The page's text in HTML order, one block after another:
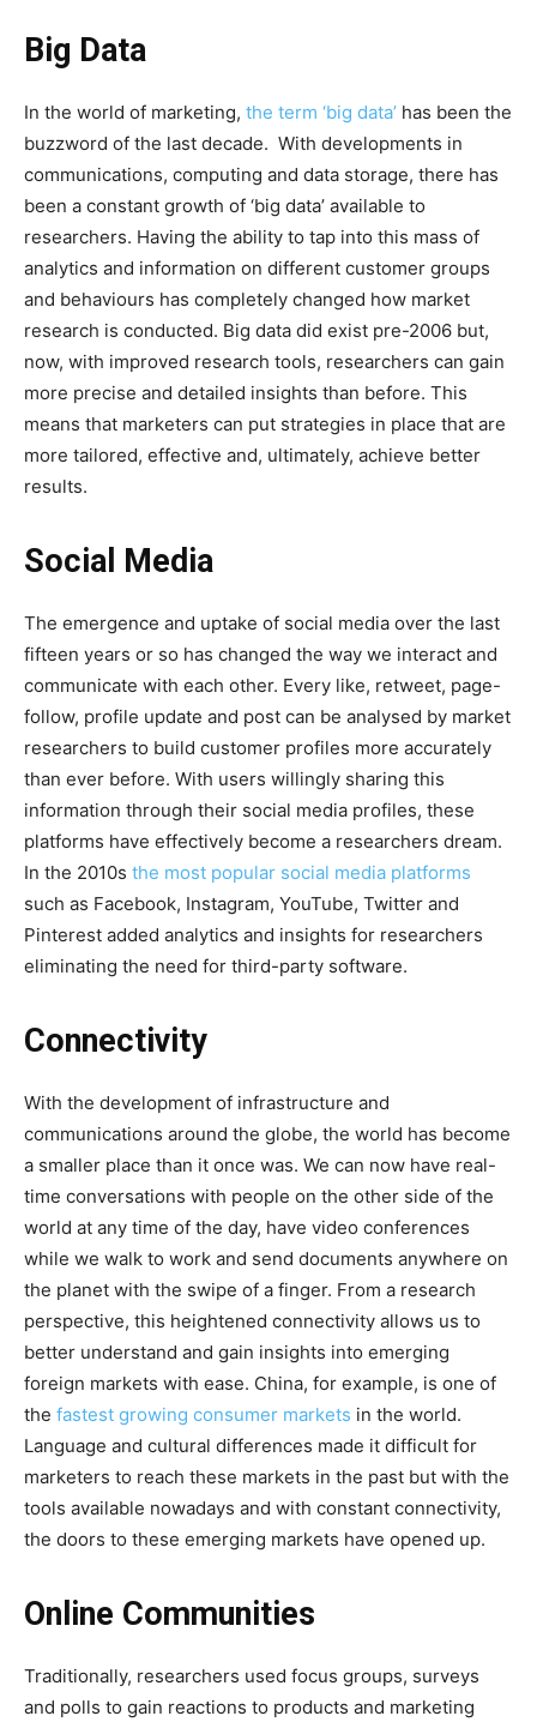
Big Data
In the world of marketing, the term ‘big data’ has been the
buzzword of the last decade. With developments in
communications, computing and data storage, there has
been a constant growth of ‘big data’ available to
researchers. Having the ability to tap into this mass of
analytics and information on different customer groups
and behaviours has completely changed how market
research is conducted. Big data did exist pre-2006 but,
now, with improved research tools, researchers can gain
more precise and detailed insights than before. This
means that marketers can put strategies in place that are
more tailored, effective and, ultimately, achieve better
results.
Social Media
The emergence and uptake of social media over the last
fifteen years or so has changed the way we interact and
communicate with each other. Every like, retweet, page-
follow, profile update and post can be analysed by market
researchers to build customer profiles more accurately
than ever before. With users willingly sharing this
information through their social media profiles, these
platforms have effectively become a researchers dream.
In the 2010s the most popular social media platforms
such as Facebook, Instagram, YouTube, Twitter and
Pinterest added analytics and insights for researchers
eliminating the need for third-party software.
Connectivity
With the development of infrastructure and
communications around the globe, the world has become
a smaller place than it once was. We can now have real-
time conversations with people on the other side of the
world at any time of the day, have video conferences
while we walk to work and send documents anywhere on
the planet with the swipe of a finger. From a research
perspective, this heightened connectivity allows us to
better understand and gain insights into emerging
foreign markets with ease. China, for example, is one of
the fastest growing consumer markets in the world.
Language and cultural differences made it difficult for
marketers to reach these markets in the past but with the
tools available nowadays and with constant connectivity,
the doors to these emerging markets have opened up.
Online Communities
Traditionally, researchers used focus groups, surveys
and polls to gain reactions to products and marketing